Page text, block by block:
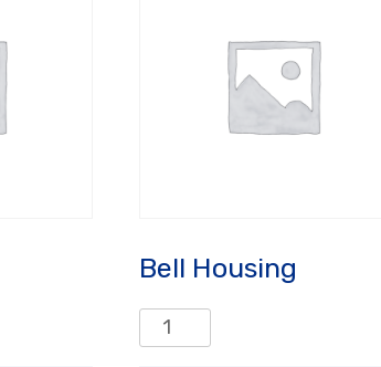
Bell Housing
Bell
Housing